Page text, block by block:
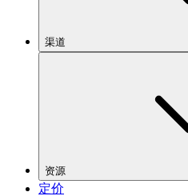
渠道
资源
定价